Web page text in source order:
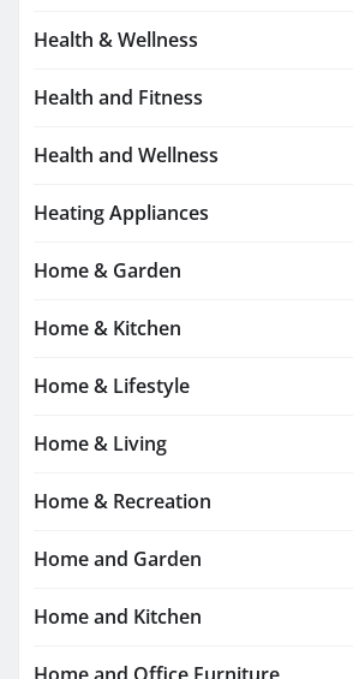
Health & Wellness
Health and Fitness
Health and Wellness
Heating Appliances
Home & Garden
Home & Kitchen
Home & Lifestyle
Home & Living
Home & Recreation
Home and Garden
Home and Kitchen